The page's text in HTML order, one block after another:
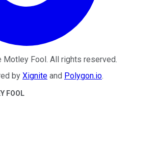
Motley Fool . All rights reserved.
by Xignite and Polygon.io.
FOOL